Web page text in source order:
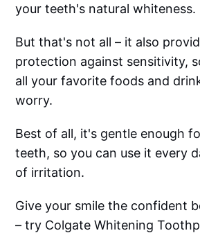
your teeth's natural whiteness.
But that's not all – it also
protection against sensitivity,
all your favorite foods and
worry.
Best of all, it's gentle enough
teeth, so you can use it every
of irritation.
Give your smile the confident
– try Colgate Whitening